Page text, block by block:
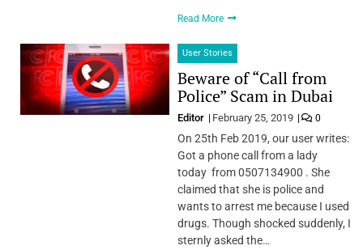
Read More
User Stories
Beware of “Call from
Police” Scam in Dubai
Editor February 25, 2019 0
On 25th Feb 2019, our user writes:
Got a phone call from a lady
today from 0507134900 . She
claimed that she is police and
wants to arrest me because I used
drugs. Though shocked suddenly, I
sternly asked the…